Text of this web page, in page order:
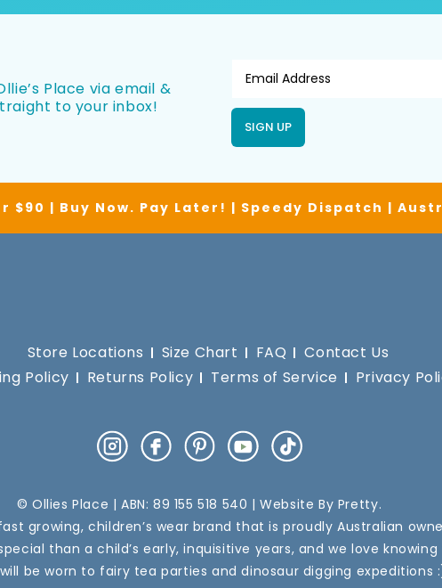
Place via email &
to your inbox!
SIGN UP
$90 | Buy Now. Pay Later! | Speedy Dispatch |
Store Locations Size Chart FAQ
Contact Us
Policy
Returns Policy Terms of Service Privacy
InstagramFacebookPinterestYouTube
TikTok
© Ollies Place | ABN: 89 155 518 540 | Website By Pretty.
growing, children’s wear brand that is proudly Australian
than a child’s early, inquisitive years, and we love
be worn to fairy tea parties and dinosaur digging expeditions